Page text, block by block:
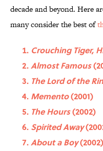
decade and beyond. Here
many consider the best of
Crouching Tiger,
Almost Famous
The Lord of the
Memento(2001)
The Hours(2002)
Spirited Away
About a Boy(2002)